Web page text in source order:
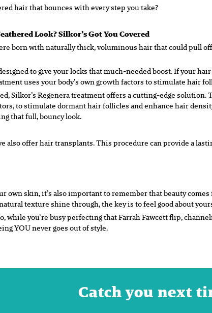
hair that bounces with every step you take?
Look? Silkor’s Got You Covered
born with naturally thick, voluminous hair that could pull
to give your locks that much-needed boost. If your
uses your body’s own growth factors to stimulate hair
Silkor’s Regenera treatment offers a cutting-edge
to stimulate dormant hair follicles and enhance hair
that full, bouncy look.
also offer hair transplants. This procedure can provide a
own skin, it’s also important to remember that beauty
texture shine through, the key is to feel good about
you’re busy perfecting that Farrah Fawcett flip,
YOU never goes out of style.
Catch you next